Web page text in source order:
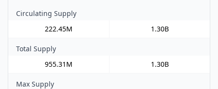
Circulating Supply
222.45M
1.30B
Total Supply
955.31M
1.30B
Max Supply